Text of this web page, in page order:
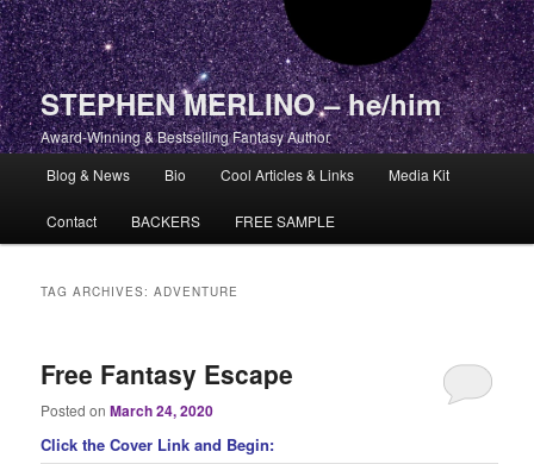
STEPHEN MERLINO – he/him
Award-Winning & Bestselling Fantasy Author
Skip to primary content
Skip to secondary content
Blog & News Bio Cool Articles & Links Media Kit
Contact BACKERS FREE SAMPLE
TAG ARCHIVES:ADVENTURE
Free Fantasy Escape
Posted onMarch 24, 2020
Click the Cover Link and Begin: